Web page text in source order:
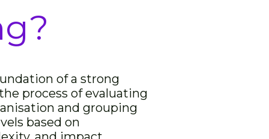
of a strong
process of evaluating
and grouping
based on